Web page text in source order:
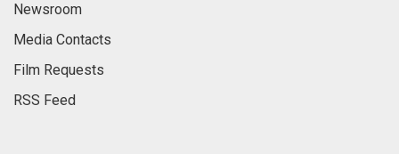
Newsroom
Media Contacts
Film Requests
RSS Feed